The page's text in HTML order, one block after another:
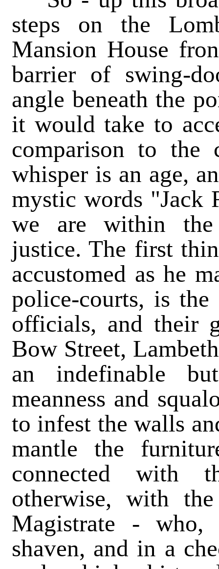
steps on the
Mansion House
barrier of swing-
angle beneath the
it would take to
comparison to
whisper is an age,
mystic words "Jack
we are within the
justice. The first
accustomed as he
police-courts, is
officials, and their
Bow Street,
an indefinable
meanness and
to infest the walls
mantle the
connected with
otherwise, with
Magistrate - who,
shaven, and in a